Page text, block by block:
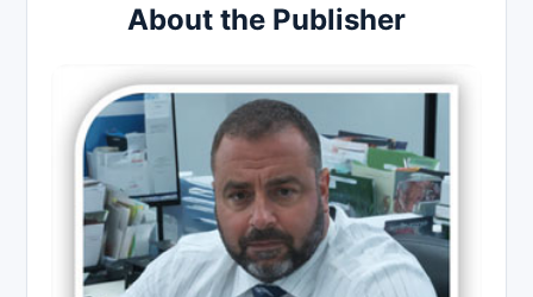
About the Publisher